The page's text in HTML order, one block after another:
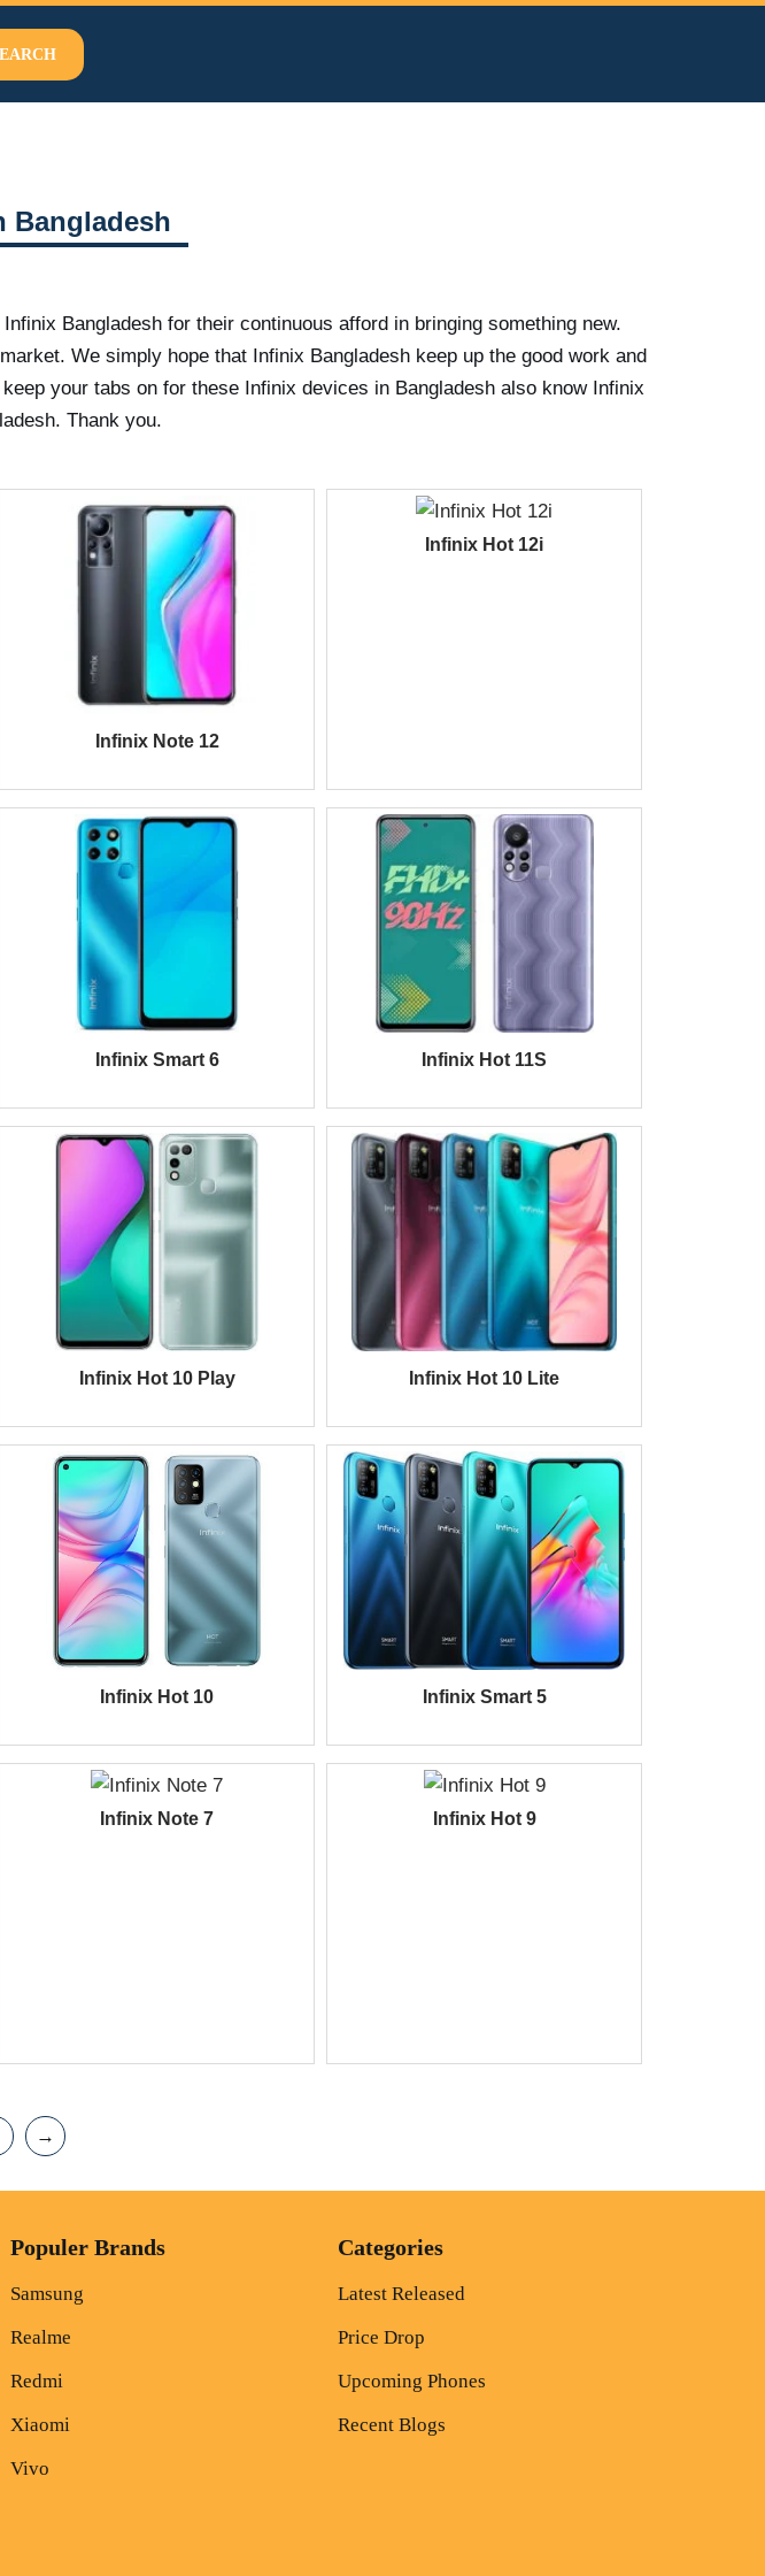
Bangladesh
Bangladesh for their continuous afford in bringing something new.
We simply hope that Infinix Bangladesh keep up the good work and
your tabs on for these Infinix devices in Bangladesh also know Infinix
Thank you.
Infinix Note 12
Infinix Hot 12i
Infinix Smart 6 Infinix Hot 11S
Infinix Hot 10 Play Infinix Hot 10 Lite
Infinix Hot 10 Infinix Smart 5
Infinix Note 7 Infinix Hot 9
→
Populer Brands
Samsung
Realme
Redmi
Xiaomi
Vivo
Categories
Latest Released
Price Drop
Upcoming Phones
Recent Blogs